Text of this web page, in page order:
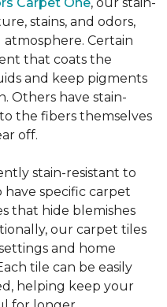
stains, and odors,
Certain
that coats the
and keep pigments
Others have stain-
the fibers themselves
off.
stain-resistant to
have specific carpet
that hide blemishes
our carpet tiles
and home
tile can be easily
helping keep your